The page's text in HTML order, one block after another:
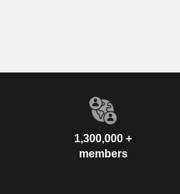
1,300,000 +
members